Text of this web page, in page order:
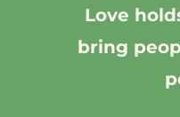
Love
bring